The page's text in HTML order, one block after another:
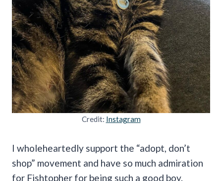
Credit: Instagram
I wholeheartedly support the “adopt, don’t
shop” movement and have so much admiration
for Fishtopher for being such a good boy.